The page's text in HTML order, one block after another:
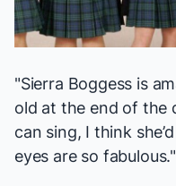
"Sierra Boggess is
old at the end of the
can sing, I think
eyes are so fabulous."